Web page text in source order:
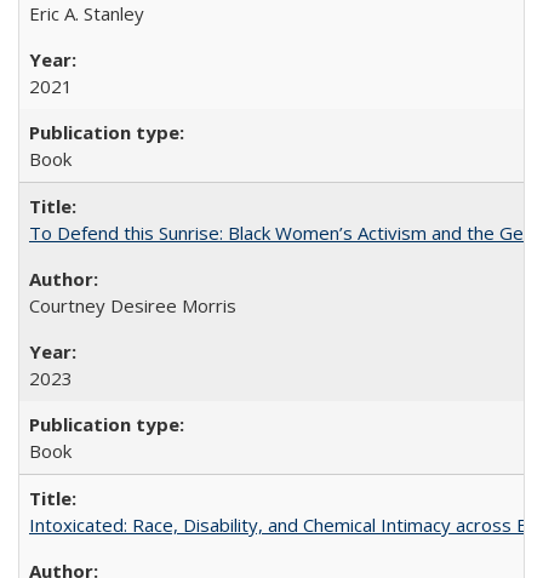
Eric A. Stanley
2021
Book
To Defend this Sunrise: Black Women’s Activism and the
Courtney Desiree Morris
2023
Book
Intoxicated: Race, Disability, and Chemical Intimacy across